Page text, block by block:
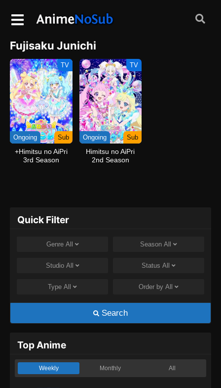
Fujisaku Junichi
TV
Ongoing Sub
+Himitsu no AiPri
3rd Season
TV
Ongoing Sub
Himitsu no AiPri
2nd Season
Quick Filter
Genre All Season All
Studio All Status All
Type All Order by All
Search
Top Anime
Weekly Monthly All